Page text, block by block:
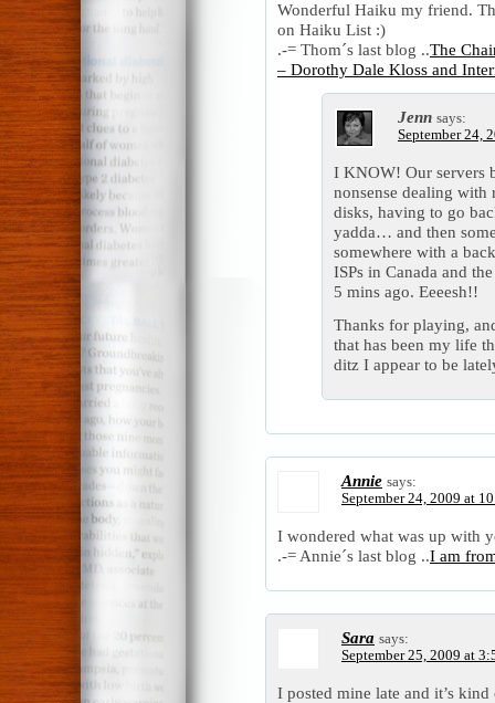
Wonderful Haiku my friend.
on Haiku List :)
.-= Thom´s last blog ..The
– Dorothy Dale Kloss and
Jenn says:
September 24,
I KNOW! Our servers
nonsense dealing with
disks, having to go
yadda… and then
somewhere with a
ISPs in Canada and
5 mins ago. Eeeesh!!
Thanks for playing,
that has been my life
ditz I appear to be
Annie says:
September 24, 2009 at
I wondered what was up with
.-= Annie´s last blog ..I am
Sara says:
September 25, 2009 at
I posted mine late and it’s